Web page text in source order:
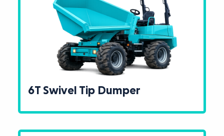
6T Swivel Tip Dumper